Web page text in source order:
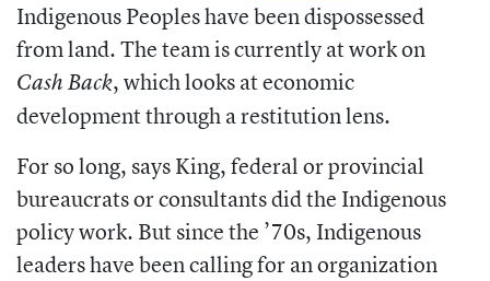
Indigenous Peoples have been dispossessed
from land. The team is currently at work on
Cash Back, which looks at economic
development through a restitution lens.
For so long, says King, federal or provincial
bureaucrats or consultants did the Indigenous
policy work. But since the ’70s, Indigenous
leaders have been calling for an organization